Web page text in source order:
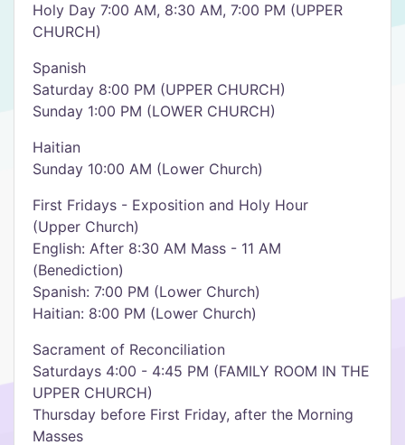
Holy Day 7:00 AM, 8:30 AM, 7:00 PM (UPPER
CHURCH)
Spanish
Saturday 8:00 PM (UPPER CHURCH)
Sunday 1:00 PM (LOWER CHURCH)
Haitian
Sunday 10:00 AM (Lower Church)
First Fridays - Exposition and Holy Hour
(Upper Church)
English: After 8:30 AM Mass - 11 AM
(Benediction)
Spanish: 7:00 PM (Lower Church)
Haitian: 8:00 PM (Lower Church)
Sacrament of Reconciliation
Saturdays 4:00 - 4:45 PM (FAMILY ROOM IN THE
UPPER CHURCH)
Thursday before First Friday, after the Morning
Masses